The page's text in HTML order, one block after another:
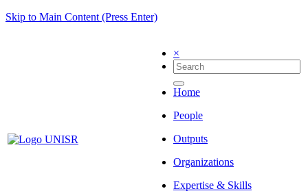
Skip to Main Content (Press Enter)
×
Home
People
Outputs
Organizations
Expertise & Skills